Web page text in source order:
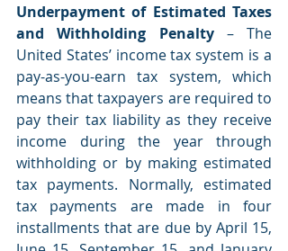
Underpayment of Estimated Taxes
and Withholding Penalty – The
United States’ income tax system is a
pay-as-you-earn tax system, which
means that taxpayers are required to
pay their tax liability as they receive
income during the year through
withholding or by making estimated
tax payments. Normally, estimated
tax payments are made in four
installments that are due by April 15,